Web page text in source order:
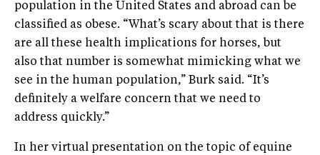
population in the United States and abroad can be
classified as obese. “What’s scary about that is there
are all these health implications for horses, but
also that number is somewhat mimicking what we
see in the human population,” Burk said. “It’s
definitely a welfare concern that we need to
address quickly.”
In her virtual presentation on the topic of equine